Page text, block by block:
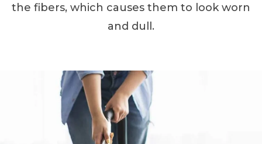
the fibers, which causes them to look worn
and dull.